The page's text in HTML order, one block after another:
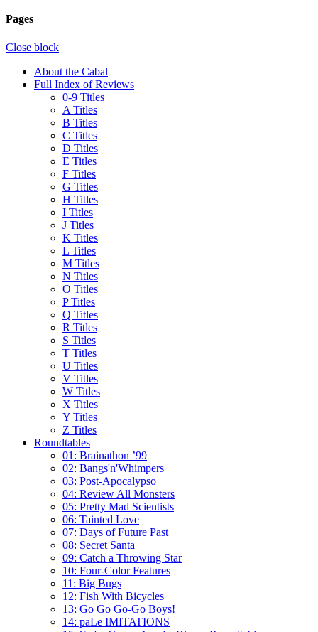
Pages
Close block
About the Cabal
Full Index of Reviews
0-9 Titles
A Titles
B Titles
C Titles
D Titles
E Titles
F Titles
G Titles
H Titles
I Titles
J Titles
K Titles
L Titles
M Titles
N Titles
O Titles
P Titles
Q Titles
R Titles
S Titles
T Titles
U Titles
V Titles
W Titles
X Titles
Y Titles
Z Titles
Roundtables
01: Brainathon ’99
02: Bangs'n'Whimpers
03: Post-Apocalypso
04: Review All Monsters
05: Pretty Mad Scientists
06: Tainted Love
07: Days of Future Past
08: Secret Santa
09: Catch a Throwing Star
10: Four-Color Features
11: Big Bugs
12: Fish With Bicycles
13: Go Go Go-Go Boys!
14: paLe IMITATIONS